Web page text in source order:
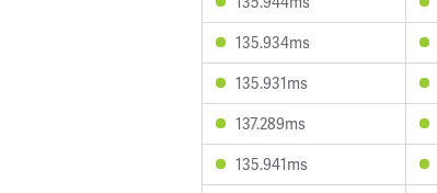
135.934ms
135.931ms
137.289ms
135.941ms